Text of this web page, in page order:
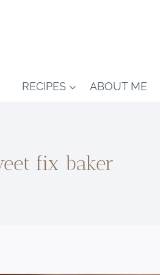
RECIPES ABOUT ME
fix baker